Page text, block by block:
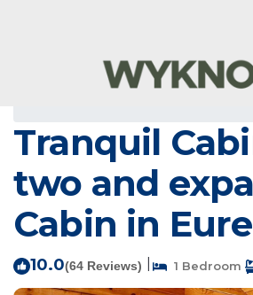
Tranquil
two and
Cabin in
10.0(64 Reviews) 1 Bedroom